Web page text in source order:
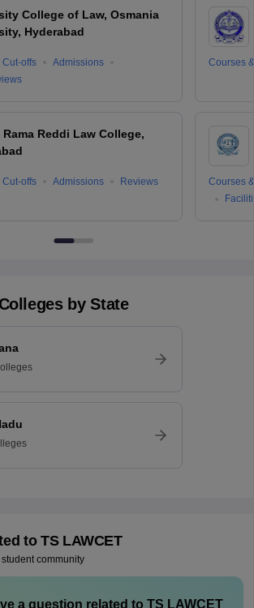
College of Law, Osmania
Hyderabad
Cut-offs
Admissions
Rama Reddi Law College,
Cut-offs Admissions
Reviews
Courses
Courses
by State
to TS LAWCET
community
a question related to TS LAWCET